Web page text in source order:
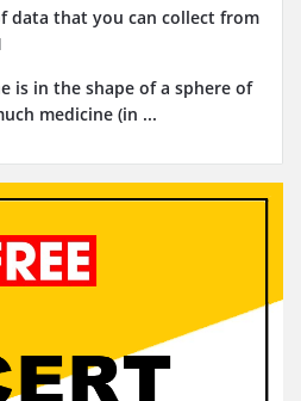
data that you can collect from
is in the shape of a sphere of
medicine (in ...